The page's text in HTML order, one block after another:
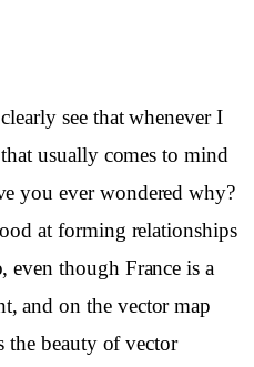
see that whenever I
usually comes to mind
you ever wondered why?
at forming relationships
even though France is a
and on the vector map
the beauty of vector